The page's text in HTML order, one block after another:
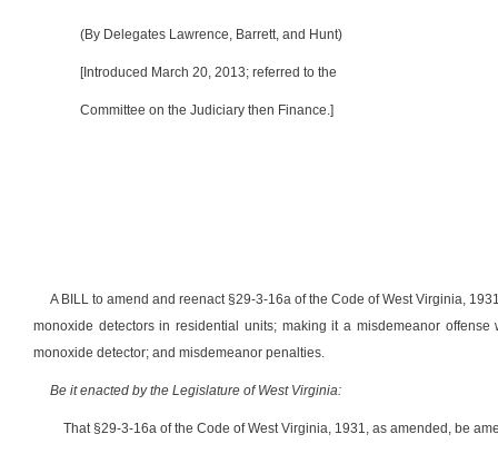
(By Delegates Lawrence, Barrett, and Hunt)
[Introduced March 20, 2013; referred to the
Committee on the Judiciary then Finance.]
A BILL to amend and reenact §29-3-16a of the Code of West Virginia,
monoxide detectors in residential units; making it a misdemeanor
monoxide detector; and misdemeanor penalties.
Be it enacted by the Legislature of West Virginia:
That §29-3-16a of the Code of West Virginia, 1931, as amended, be